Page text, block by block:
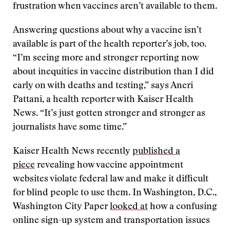
frustration when vaccines aren’t available to them.
Answering questions about why a vaccine isn’t
available is part of the health reporter’s job, too.
“I’m seeing more and stronger reporting now
about inequities in vaccine distribution than I did
early on with deaths and testing,” says Aneri
Pattani, a health reporter with Kaiser Health
News. “It’s just gotten stronger and stronger as
journalists have some time.”
Kaiser Health News recently published a
piece revealing how vaccine appointment
websites violate federal law and make it difficult
for blind people to use them. In Washington, D.C.,
Washington City Paperlooked at how a confusing
online sign-up system and transportation issues